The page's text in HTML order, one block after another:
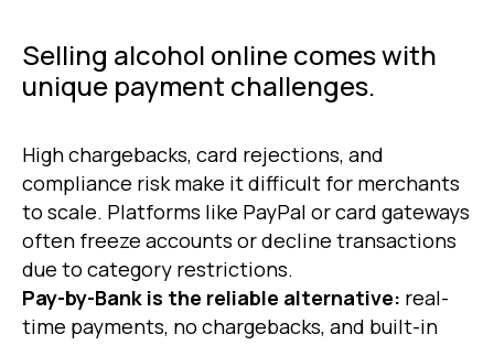
Selling alcohol online comes with
unique payment challenges.
High chargebacks, card rejections, and
compliance risk make it difficult for merchants
to scale. Platforms like PayPal or card gateways
often freeze accounts or decline transactions
due to category restrictions.
Pay-by-Bank is the reliable alternative: real-
time payments, no chargebacks, and built-in